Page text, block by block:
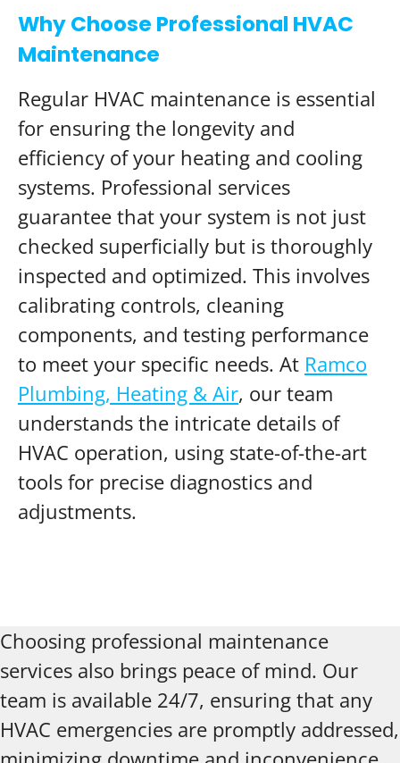
Why Choose Professional HVAC
Maintenance
Regular HVAC maintenance is essential
for ensuring the longevity and
efficiency of your heating and cooling
systems. Professional services
guarantee that your system is not just
checked superficially but is thoroughly
inspected and optimized. This involves
calibrating controls, cleaning
components, and testing performance
to meet your specific needs. At Ramco
Plumbing, Heating & Air, our team
understands the intricate details of
HVAC operation, using state-of-the-art
tools for precise diagnostics and
adjustments.
Choosing professional maintenance
services also brings peace of mind. Our
team is available 24/7, ensuring that any
HVAC emergencies are promptly addressed,